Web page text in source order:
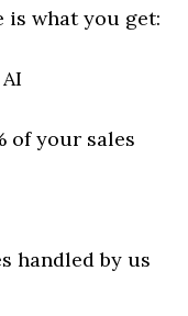
is what you get:
of your sales
handled by us